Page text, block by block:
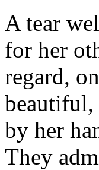
A tear
for her
regard,
beautiful,
by her
They